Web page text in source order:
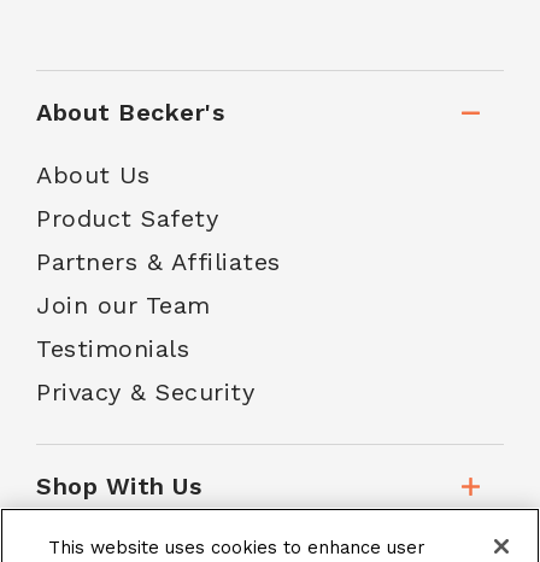
About Becker's
About Us
Product Safety
Partners & Affiliates
Join our Team
Testimonials
Privacy & Security
Shop With Us
This website uses cookies to enhance user